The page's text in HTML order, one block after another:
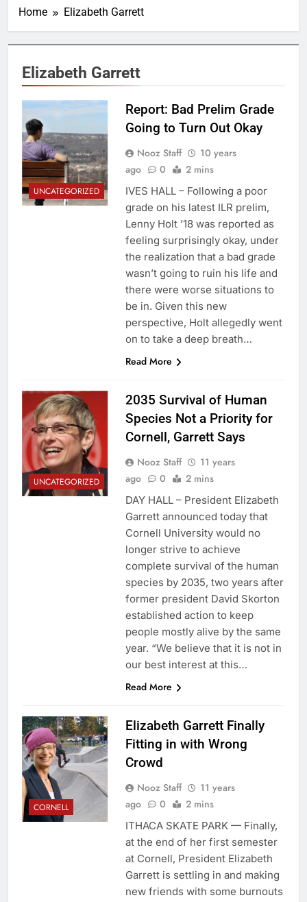
Home Elizabeth Garrett
Elizabeth Garrett
UNCATEGORIZED
Report: Bad Prelim Grade
Going to Turn Out Okay
Nooz Staff
10 years
ago
0 2 mins
IVES HALL – Following a poor
grade on his latest ILR prelim,
Lenny Holt ’18 was reported as
feeling surprisingly okay, under
the realization that a bad grade
wasn’t going to ruin his life and
there were worse situations to
be in. Given this new
perspective, Holt allegedly went
on to take a deep breath…
Read More
UNCATEGORIZED
2035 Survival of Human
Species Not a Priority for
Cornell, Garrett Says
Nooz Staff
11 years
ago
0 2 mins
DAY HALL – President Elizabeth
Garrett announced today that
Cornell University would no
longer strive to achieve
complete survival of the human
species by 2035, two years after
former president David Skorton
established action to keep
people mostly alive by the same
year. “We believe that it is not in
our best interest at this…
Read More
CORNELL
Elizabeth Garrett Finally
Fitting in with Wrong
Crowd
Nooz Staff
11 years
ago
0 2 mins
ITHACA SKATE PARK — Finally,
at the end of her first semester
at Cornell, President Elizabeth
Garrett is settling in and making
new friends with some burnouts